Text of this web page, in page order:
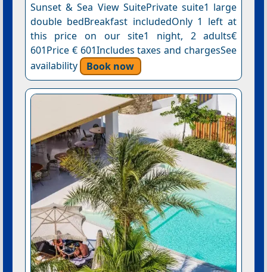
Sunset & Sea View SuitePrivate suite1 large
double bedBreakfast includedOnly 1 left at
this price on our site1 night, 2 adults€
601Price € 601Includes taxes and chargesSee
availability
Book now